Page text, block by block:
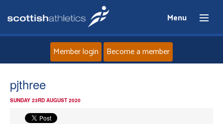
Menu
Member login Become a member
pjthree
SUNDAY 23RD AUGUST 2020